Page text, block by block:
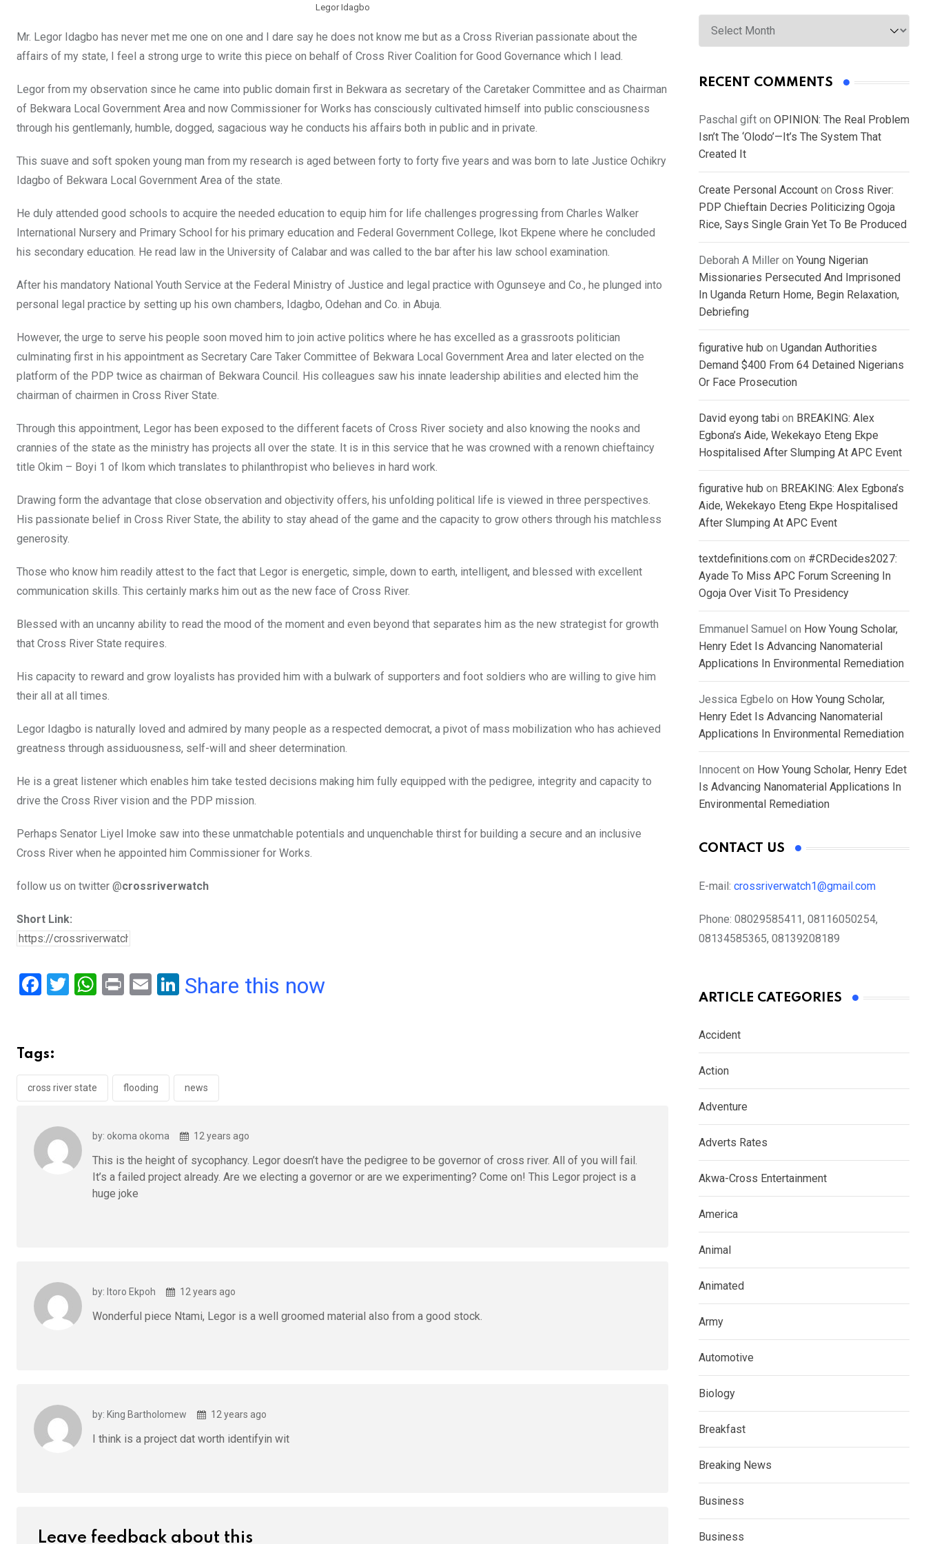
Legor Idagbo
Mr. Legor Idagbo has never met me one on one and I dare say he does not know me but as a Cross Riverian passionate about the
affairs of my state, I feel a strong urge to write this piece on behalf of Cross River Coalition for Good Governance which I lead.
Legor from my observation since he came into public domain first in Bekwara as secretary of the Caretaker Committee and as Chairman
of Bekwara Local Government Area and now Commissioner for Works has consciously cultivated himself into public consciousness
through his gentlemanly, humble, dogged, sagacious way he conducts his affairs both in public and in private.
This suave and soft spoken young man from my research is aged between forty to forty five years and was born to late Justice Ochikry
Idagbo of Bekwara Local Government Area of the state.
He duly attended good schools to acquire the needed education to equip him for life challenges progressing from Charles Walker
International Nursery and Primary School for his primary education and Federal Government College, Ikot Ekpene where he concluded
his secondary education. He read law in the University of Calabar and was called to the bar after his law school examination.
After his mandatory National Youth Service at the Federal Ministry of Justice and legal practice with Ogunseye and Co., he plunged into
personal legal practice by setting up his own chambers, Idagbo, Odehan and Co. in Abuja.
However, the urge to serve his people soon moved him to join active politics where he has excelled as a grassroots politician
culminating first in his appointment as Secretary Care Taker Committee of Bekwara Local Government Area and later elected on the
platform of the PDP twice as chairman of Bekwara Council. His colleagues saw his innate leadership abilities and elected him the
chairman of chairmen in Cross River State.
Through this appointment, Legor has been exposed to the different facets of Cross River society and also knowing the nooks and
crannies of the state as the ministry has projects all over the state. It is in this service that he was crowned with a renown chieftaincy
title Okim – Boyi 1 of Ikom which translates to philanthropist who believes in hard work.
Drawing form the advantage that close observation and objectivity offers, his unfolding political life is viewed in three perspectives.
His passionate belief in Cross River State, the ability to stay ahead of the game and the capacity to grow others through his matchless
generosity.
Those who know him readily attest to the fact that Legor is energetic, simple, down to earth, intelligent, and blessed with excellent
communication skills. This certainly marks him out as the new face of Cross River.
Blessed with an uncanny ability to read the mood of the moment and even beyond that separates him as the new strategist for growth
that Cross River State requires.
His capacity to reward and grow loyalists has provided him with a bulwark of supporters and foot soldiers who are willing to give him
their all at all times.
Legor Idagbo is naturally loved and admired by many people as a respected democrat, a pivot of mass mobilization who has achieved
greatness through assiduousness, self-will and sheer determination.
He is a great listener which enables him take tested decisions making him fully equipped with the pedigree, integrity and capacity to
drive the Cross River vision and the PDP mission.
Perhaps Senator Liyel Imoke saw into these unmatchable potentials and unquenchable thirst for building a secure and an inclusive
Cross River when he appointed him Commissioner for Works.
follow us on twitter @crossriverwatch
Short Link:
F
b
o
o
T
W
A
p
Pr E
Li
n
Share this now
Tags:
cross river state flooding news
by: okoma okoma 12 years ago
This is the height of sycophancy. Legor doesn’t have the pedigree to be governor of cross river. All of you will fail.
It’s a failed project already. Are we electing a governor or are we experimenting? Come on! This Legor project is a
huge joke
by: Itoro Ekpoh 12 years ago
Wonderful piece Ntami, Legor is a well groomed material also from a good stock.
by: King Bartholomew 12 years ago
I think is a project dat worth identifyin wit
Leave feedback about this
Archives
RECENT COMMENTS
Paschal gift on OPINION: The Real Problem
Isn’t The ‘Olodo’—It’s The System That
Created It
Create Personal Account on Cross River:
PDP Chieftain Decries Politicizing Ogoja
Rice, Says Single Grain Yet To Be Produced
Deborah A Miller on Young Nigerian
Missionaries Persecuted And Imprisoned
In Uganda Return Home, Begin Relaxation,
Debriefing
figurative hub on Ugandan Authorities
Demand $400 From 64 Detained Nigerians
Or Face Prosecution
David eyong tabi on BREAKING: Alex
Egbona’s Aide, Wekekayo Eteng Ekpe
Hospitalised After Slumping At APC Event
figurative hub on BREAKING: Alex Egbona’s
Aide, Wekekayo Eteng Ekpe Hospitalised
After Slumping At APC Event
textdefinitions.com on #CRDecides2027:
Ayade To Miss APC Forum Screening In
Ogoja Over Visit To Presidency
Emmanuel Samuel on How Young Scholar,
Henry Edet Is Advancing Nanomaterial
Applications In Environmental Remediation
Jessica Egbelo on How Young Scholar,
Henry Edet Is Advancing Nanomaterial
Applications In Environmental Remediation
Innocent on How Young Scholar, Henry Edet
Is Advancing Nanomaterial Applications In
Environmental Remediation
CONTACT US
E-mail: crossriverwatch1@gmail.com
Phone: 08029585411, 08116050254,
08134585365, 08139208189
ARTICLE CATEGORIES
Accident
Action
Adventure
Adverts Rates
Akwa-Cross Entertainment
America
Animal
Animated
Army
Automotive
Biology
Breakfast
Breaking News
Business
Business